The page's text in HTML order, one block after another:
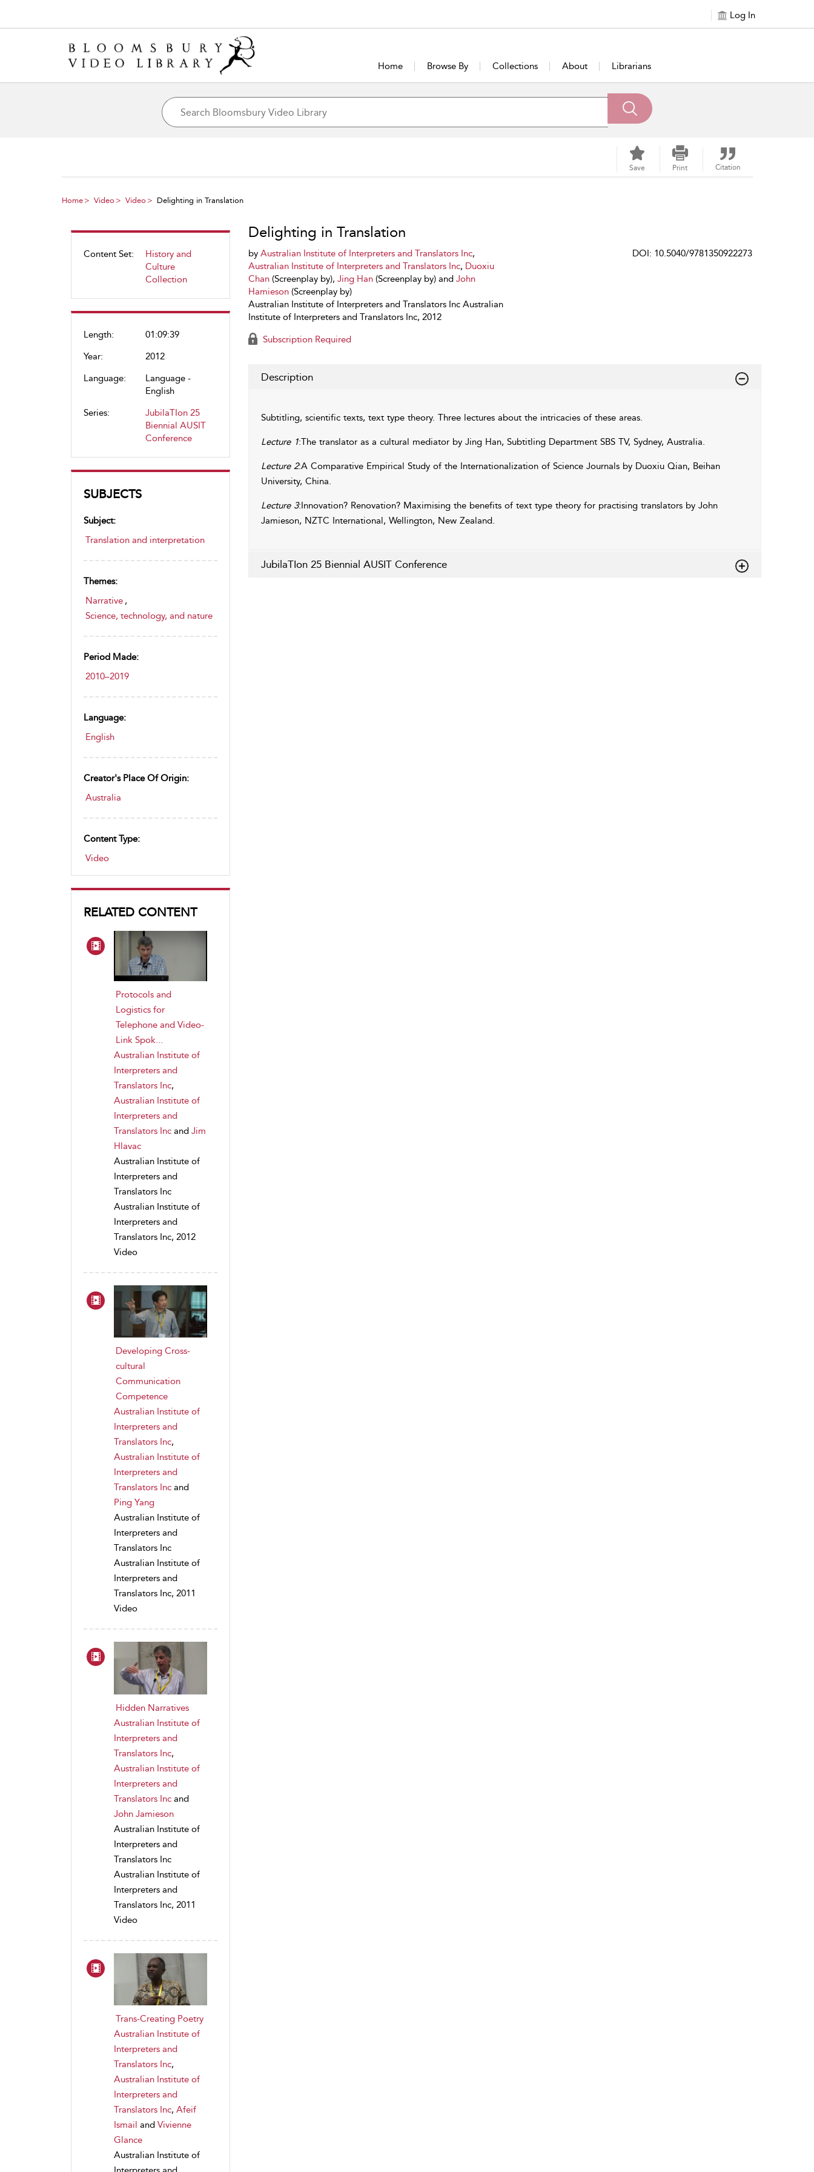
Log In
Home Browse By Collections About Librarians
Save Print Citation
Home Video Video Delighting in Translation
Content Set:
History and
Culture
Collection
Length:
01:09:39
Year:
2012
Language:
Language -
English
Series:
JubilaTIon 25
Biennial AUSIT
Conference
SUBJECTS
Subject:
Translation and interpretation
Themes:
Narrative ,
Science, technology, and nature
Period Made:
2010–2019
Language:
English
Creator's Place Of Origin:
Australia
Content Type:
Video
RELATED CONTENT
Protocols and
Logistics for
Telephone and Video-
Link Spok...
Australian Institute of
Interpreters and
Translators Inc,
Australian Institute of
Interpreters and
Translators Inc and Jim
Hlavac
Australian Institute of
Interpreters and
Translators Inc
Australian Institute of
Interpreters and
Translators Inc, 2012
Video
Developing Cross-
cultural
Communication
Competence
Australian Institute of
Interpreters and
Translators Inc,
Australian Institute of
Interpreters and
Translators Inc and
Ping Yang
Australian Institute of
Interpreters and
Translators Inc
Australian Institute of
Interpreters and
Translators Inc, 2011
Video
Hidden Narratives
Australian Institute of
Interpreters and
Translators Inc,
Australian Institute of
Interpreters and
Translators Inc and
John Jamieson
Australian Institute of
Interpreters and
Translators Inc
Australian Institute of
Interpreters and
Translators Inc, 2011
Video
Trans-Creating Poetry
Australian Institute of
Interpreters and
Translators Inc,
Australian Institute of
Interpreters and
Translators Inc, Afeif
Ismail and Vivienne
Glance
Australian Institute of
Delighting in Translation
by Australian Institute of Interpreters and Translators Inc,
Australian Institute of Interpreters and Translators Inc, Duoxiu
Chan(Screenplay by), Jing Han(Screenplay by) and John
Hamieson(Screenplay by)
Australian Institute of Interpreters and Translators Inc Australian
Institute of Interpreters and Translators Inc, 2012
DOI: 10.5040/9781350922273
Subscription Required
Description
Subtitling, scientific texts, text type theory. Three lectures about the intricacies of these areas.
Lecture 1:The translator as a cultural mediator by Jing Han, Subtitling Department SBS TV, Sydney, Australia.
Lecture 2:A Comparative Empirical Study of the Internationalization of Science Journals by Duoxiu Qian, Beihan
University, China.
Lecture 3:Innovation? Renovation? Maximising the benefits of text type theory for practising translators by John
Jamieson, NZTC International, Wellington, New Zealand.
JubilaTIon 25 Biennial AUSIT Conference